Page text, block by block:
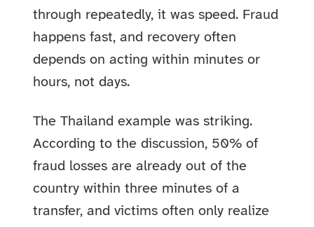
through repeatedly, it was speed. Fraud
happens fast, and recovery often
depends on acting within minutes or
hours, not days.
The Thailand example was striking.
According to the discussion, 50% of
fraud losses are already out of the
country within three minutes of a
transfer, and victims often only realize